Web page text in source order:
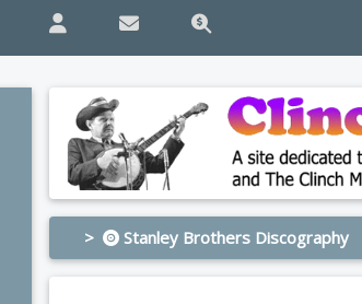
> Stanley Brothers Discography